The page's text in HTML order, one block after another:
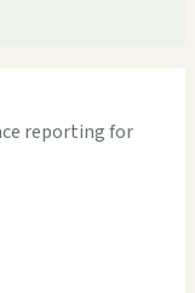
reporting for